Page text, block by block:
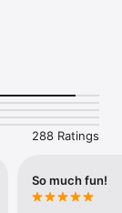
a
this app
and has
and
007 films.
factory
288 Ratings
So much fun!